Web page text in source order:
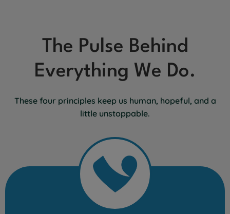
The Pulse Behind
Everything We Do.
These four principles keep us human, hopeful, and a
little unstoppable.